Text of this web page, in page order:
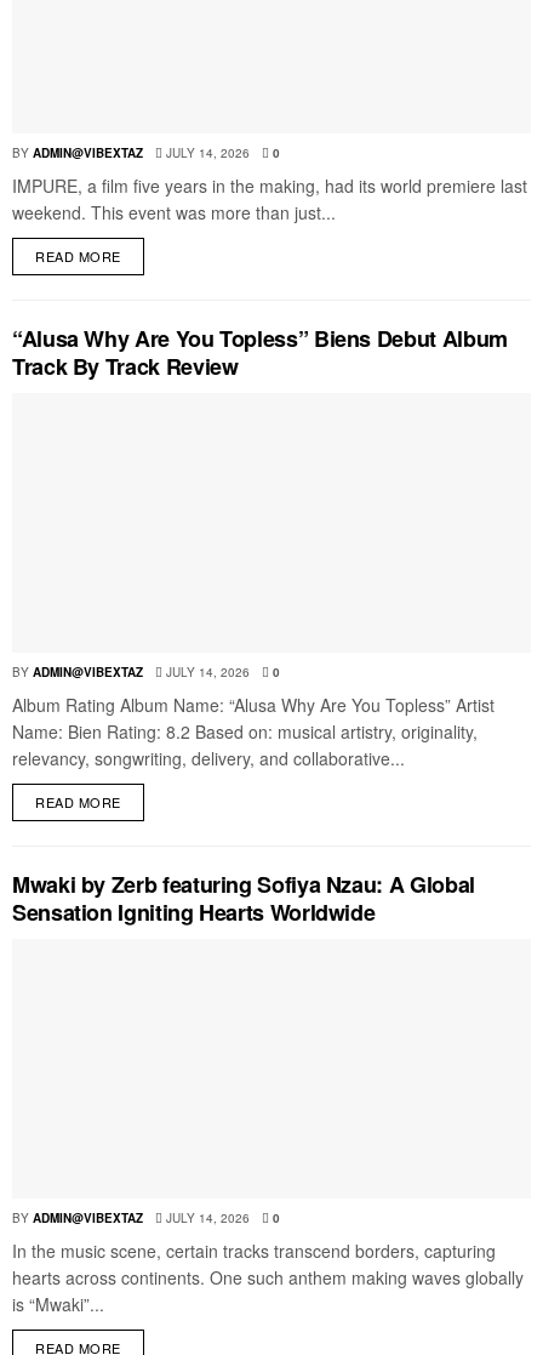
BY ADMIN@VIBEXTAZ JULY 14, 2026 0
IMPURE, a film five years in the making, had its world premiere last
weekend. This event was more than just...
READ MORE
“Alusa Why Are You Topless” Biens Debut Album
Track By Track Review
BY ADMIN@VIBEXTAZ JULY 14, 2026 0
Album Rating Album Name: “Alusa Why Are You Topless” Artist
Name: Bien Rating: 8.2 Based on: musical artistry, originality,
relevancy, songwriting, delivery, and collaborative...
READ MORE
Mwaki by Zerb featuring Sofiya Nzau: A Global
Sensation Igniting Hearts Worldwide
BY ADMIN@VIBEXTAZ JULY 14, 2026 0
In the music scene, certain tracks transcend borders, capturing
hearts across continents. One such anthem making waves globally
is “Mwaki”...
READ MORE